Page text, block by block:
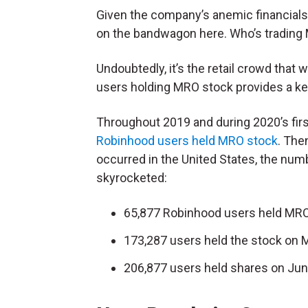
Given the company’s anemic
on the bandwagon here. Who’s trading
Undoubtedly, it’s the retail crowd that
users holding MRO stock provides a
Throughout 2019 and during 2020’s
Robinhood users held MRO stock.
occurred in the United States, the
skyrocketed:
65,877 Robinhood users held
173,287 users held the stock on
206,877 users held shares on